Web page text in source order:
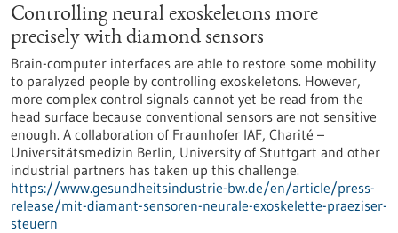
Controlling neural exoskeletons more
precisely with diamond sensors
Brain-computer interfaces are able to restore some mobility
to paralyzed people by controlling exoskeletons. However,
more complex control signals cannot yet be read from the
head surface because conventional sensors are not sensitive
enough. A collaboration of Fraunhofer IAF, Charité –
Universitätsmedizin Berlin, University of Stuttgart and other
industrial partners has taken up this challenge.
https://www.gesundheitsindustrie-bw.de/en/article/press-
release/mit-diamant-sensoren-neurale-exoskelette-praeziser-
steuern